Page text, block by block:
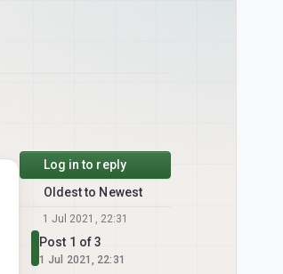
Log in to reply
Oldest to Newest
1 Jul 2021, 22:31
Post 1 of 3
1 Jul 2021, 22:31